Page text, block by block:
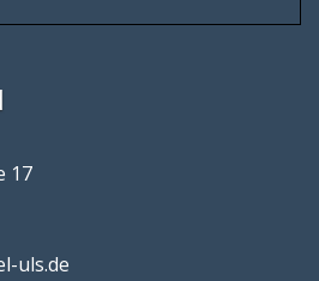
17
uls.de